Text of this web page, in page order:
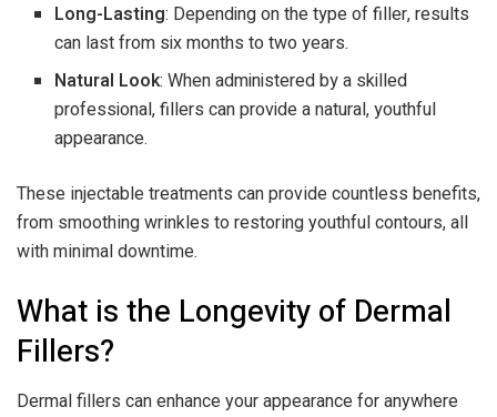
Long-Lasting: Depending on the type of filler, results
can last from six months to two years.
Natural Look: When administered by a skilled
professional, fillers can provide a natural, youthful
appearance.
These injectable treatments can provide countless benefits,
from smoothing wrinkles to restoring youthful contours, all
with minimal downtime.
What is the Longevity of Dermal
Fillers?
Dermal fillers can enhance your appearance for anywhere